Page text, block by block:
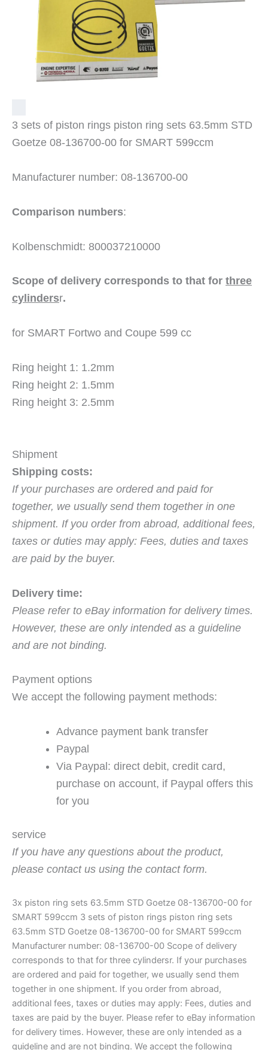
3 sets of piston rings piston ring sets 63.5mm STD
Goetze 08-136700-00 for SMART 599ccm
Manufacturer number: 08-136700-00
Comparison numbers:
Kolbenschmidt: 800037210000
Scope of delivery corresponds to that for three
cylindersr.
for SMART Fortwo and Coupe 599 cc
Ring height 1: 1.2mm
Ring height 2: 1.5mm
Ring height 3: 2.5mm
Shipment
Shipping costs:
If your purchases are ordered and paid for
together, we usually send them together in one
shipment. If you order from abroad, additional fees,
taxes or duties may apply: Fees, duties and taxes
are paid by the buyer.
Delivery time:
Please refer to eBay information for delivery times.
However, these are only intended as a guideline
and are not binding.
Payment options
We accept the following payment methods:
Advance payment bank transfer
Paypal
Via Paypal: direct debit, credit card,
purchase on account, if Paypal offers this
for you
service
If you have any questions about the product,
please contact us using the contact form.
3x piston ring sets 63.5mm STD Goetze 08-136700-00 for
SMART 599ccm 3 sets of piston rings piston ring sets
63.5mm STD Goetze 08-136700-00 for SMART 599ccm
Manufacturer number: 08-136700-00 Scope of delivery
corresponds to that for three cylindersr. If your purchases
are ordered and paid for together, we usually send them
together in one shipment. If you order from abroad,
additional fees, taxes or duties may apply: Fees, duties and
taxes are paid by the buyer. Please refer to eBay information
for delivery times. However, these are only intended as a
guideline and are not binding. We accept the following